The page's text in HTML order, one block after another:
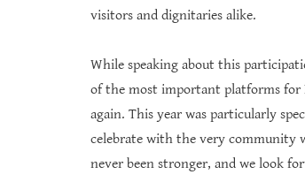
visitors and dignitaries alike.
While speaking about this
of the most important platforms for
again. This year was particularly
celebrate with the very community
never been stronger, and we look